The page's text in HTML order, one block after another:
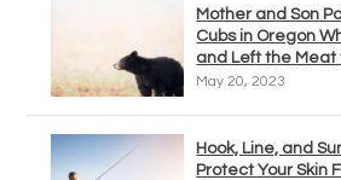
Mother and Son
Cubs in Oregon
and Left the Meat
May 20, 2023
Hook, Line, and
Protect Your Skin